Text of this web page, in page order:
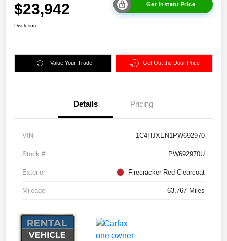
$23,942 Get Instant Price
Disclosure
Value Your Trade Get Out the Door Price
Details Pricing
VIN 1C4HJXEN1PW692970
Stock # PW692970U
Exterior Firecracker Red Clearcoat
Mileage 63,767 Miles